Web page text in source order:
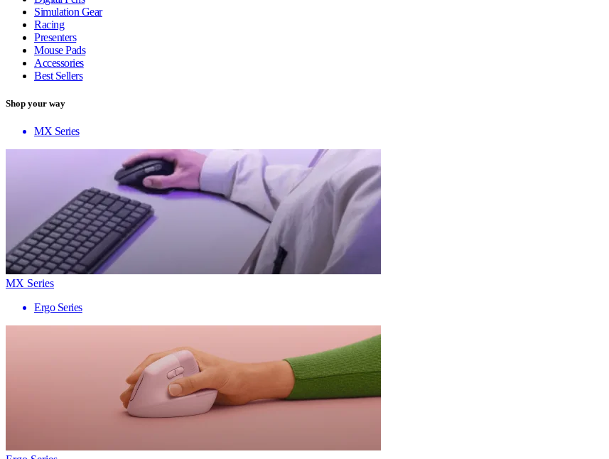
Simulation Gear
Racing
Presenters
Mouse Pads
Accessories
Best Sellers
Shop your way
MX Series
MX Series
Ergo Series